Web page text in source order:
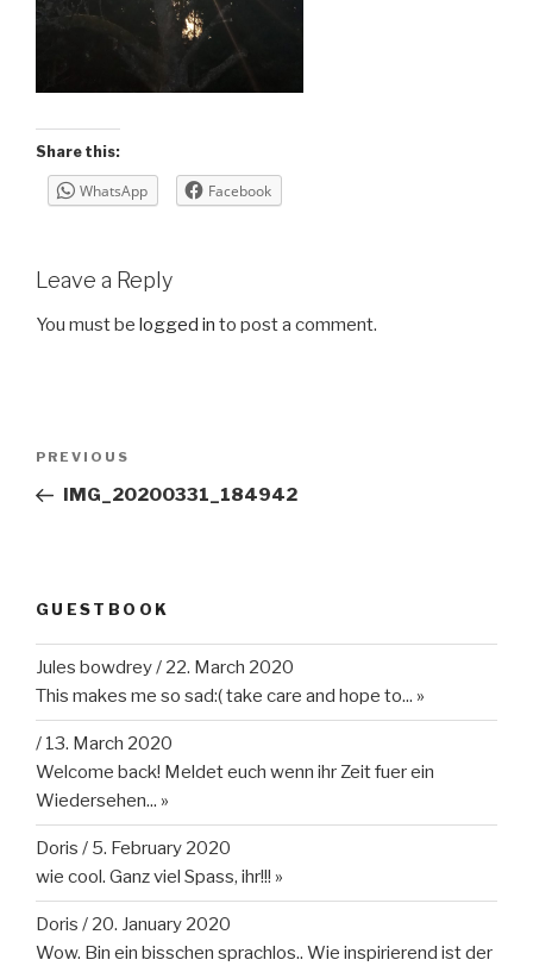
Share this:
WhatsApp Facebook
Leave a Reply
You must be logged in to post a comment.
Previous
Post
PREVIOUS
IMG_20200331_184942
GUESTBOOK
Jules bowdrey/ 22. March 2020
This makes me so sad:( take care and hope to... »
/ 13. March 2020
Welcome back! Meldet euch wenn ihr Zeit fuer ein
Wiedersehen... »
Doris / 5. February 2020
wie cool. Ganz viel Spass, ihr!!! »
Doris / 20. January 2020
Wow. Bin ein bisschen sprachlos.. Wie inspirierend ist der